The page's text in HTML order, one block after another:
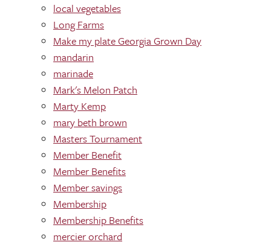
local vegetables
Long Farms
Make my plate Georgia Grown Day
mandarin
marinade
Mark's Melon Patch
Marty Kemp
mary beth brown
Masters Tournament
Member Benefit
Member Benefits
Member savings
Membership
Membership Benefits
mercier orchard